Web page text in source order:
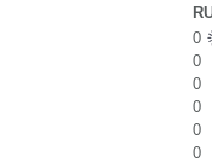
0
0
0
0
0
0